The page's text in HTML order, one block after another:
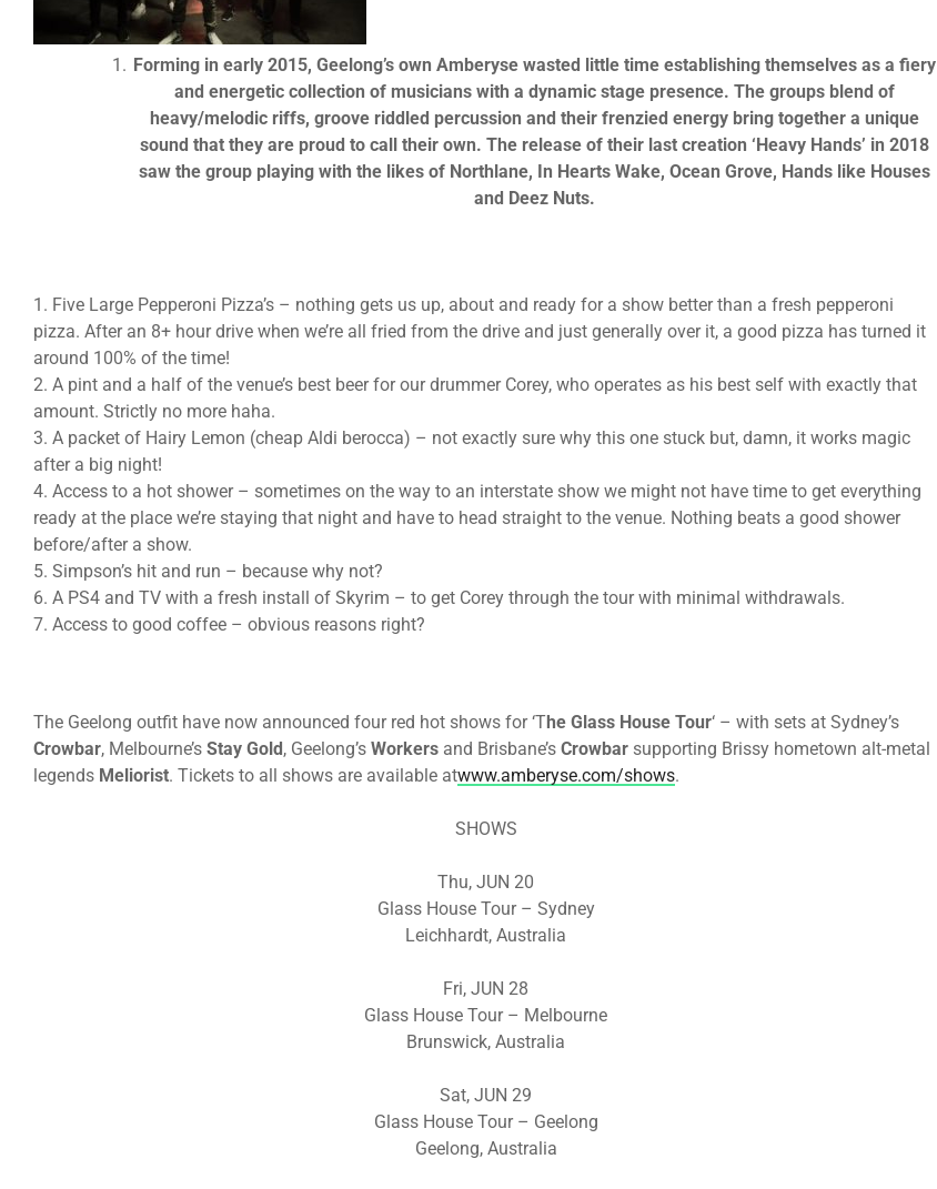
Forming in early 2015, Geelong’s own Amberyse wasted little time establishing themselves as a fiery
and energetic collection of musicians with a dynamic stage presence. The groups blend of
heavy/melodic riffs, groove riddled percussion and their frenzied energy bring together a unique
sound that they are proud to call their own. The release of their last creation ‘Heavy Hands’ in 2018
saw the group playing with the likes of Northlane, In Hearts Wake, Ocean Grove, Hands like Houses
and Deez Nuts.
1. Five Large Pepperoni Pizza’s – nothing gets us up, about and ready for a show better than a fresh pepperoni
pizza. After an 8+ hour drive when we’re all fried from the drive and just generally over it, a good pizza has turned it
around 100% of the time!
2. A pint and a half of the venue’s best beer for our drummer Corey, who operates as his best self with exactly that
amount. Strictly no more haha.
3. A packet of Hairy Lemon (cheap Aldi berocca) – not exactly sure why this one stuck but, damn, it works magic
after a big night!
4. Access to a hot shower – sometimes on the way to an interstate show we might not have time to get everything
ready at the place we’re staying that night and have to head straight to the venue. Nothing beats a good shower
before/after a show.
5. Simpson’s hit and run – because why not?
6. A PS4 and TV with a fresh install of Skyrim – to get Corey through the tour with minimal withdrawals.
7. Access to good coffee – obvious reasons right?
The Geelong outfit have now announced four red hot shows for ‘The Glass House Tour‘ – with sets at Sydney’s
Crowbar, Melbourne’s Stay Gold, Geelong’s Workers and Brisbane’s Crowbar supporting Brissy hometown alt-metal
legends Meliorist. Tickets to all shows are available atwww.amberyse.com/shows.
SHOWS
Thu, JUN 20
Glass House Tour – Sydney
Leichhardt, Australia
Fri, JUN 28
Glass House Tour – Melbourne
Brunswick, Australia
Sat, JUN 29
Glass House Tour – Geelong
Geelong, Australia